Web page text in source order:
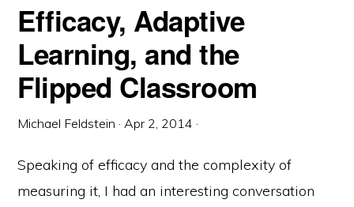
Efficacy, Adaptive
Learning, and the
Flipped Classroom
Michael Feldstein ·Apr 2, 2014 ·
Speaking of efficacy and the complexity of
measuring it, I had an interesting conversation